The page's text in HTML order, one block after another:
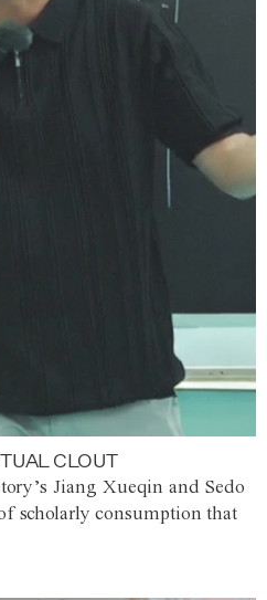
CLOUT
Jiang Xueqin and Sedo
scholarly consumption that